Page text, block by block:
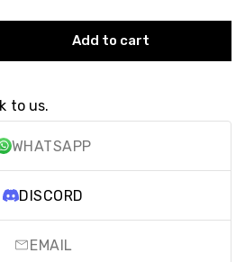
Add to cart
to us.
WHATSAPP
DISCORD
EMAIL